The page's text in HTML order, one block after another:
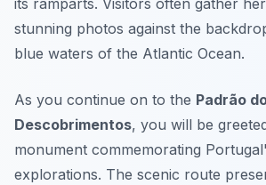
its ramparts. Visitors often gather
stunning photos against the
blue waters of the Atlantic Ocean.
As you continue on to the Padrão
Descobrimentos, you will be
monument commemorating
explorations. The scenic route